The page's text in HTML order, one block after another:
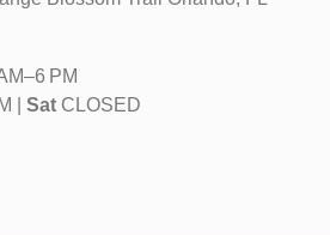
PM
| SatCLOSED